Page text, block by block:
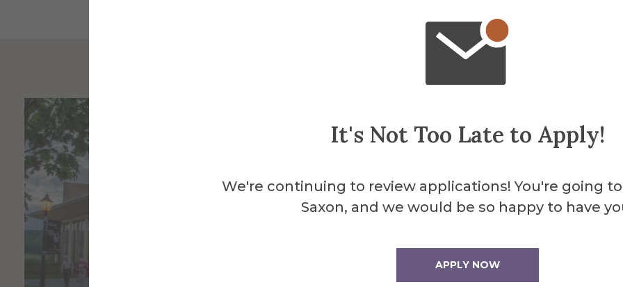
It's Not Too Late to Apply!
We're continuing to review applications! You're going
Saxon, and we would be so happy to have
APPLY NOW
Miller
Miller Theater
programs, as well